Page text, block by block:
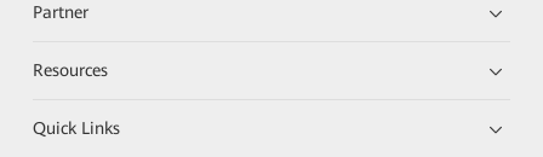
Partner
Resources
Quick Links